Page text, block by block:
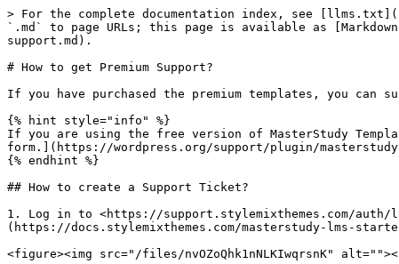
> For the complete documentation index, see
`.md` to page URLs; this page is available as
support.md).
# How to get Premium Support?
If you have purchased the premium templates, you
{% hint style="info" %}
If you are using the free version of MasterStudy
form.](https://wordpress.org/support/plugin/masterstudy-
{% endhint %}
## How to create a Support Ticket?
1. Log in to <https://support.stylemixthemes.com/auth/
(https://docs.stylemixthemes.com/masterstudy-lms-
<figure><img src="/files/nvOZoQhk1nNLKIwqrsnK"